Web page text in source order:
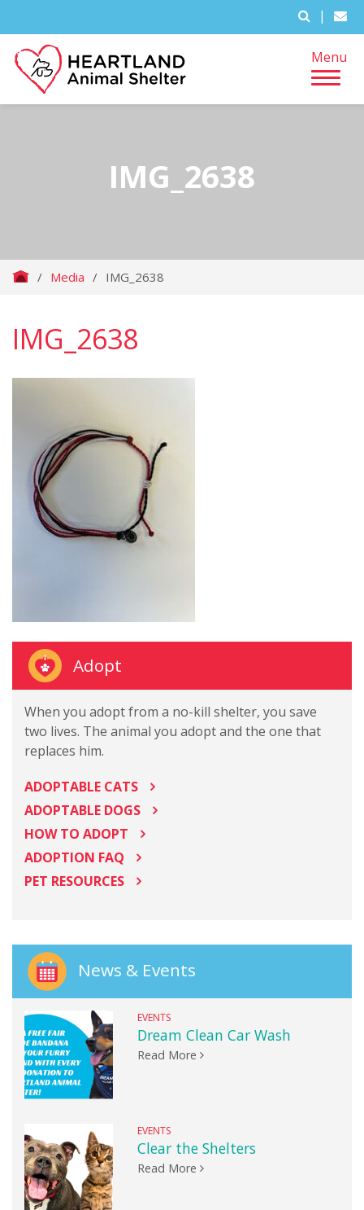
|
Menu
IMG_2638
/ Media / IMG_2638
IMG_2638
Adopt
When you adopt from a no-kill shelter, you save
two lives. The animal you adopt and the one that
replaces him.
ADOPTABLE CATS
ADOPTABLE DOGS
HOW TO ADOPT
ADOPTION FAQ
PET RESOURCES
News & Events
EVENTS
Dream Clean Car Wash
Read More
EVENTS
Clear the Shelters
Read More